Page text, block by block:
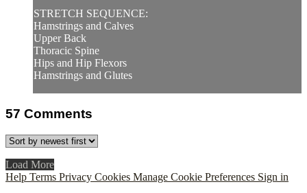
STRETCH SEQUENCE:
Hamstrings and Calves
Upper Back
Thoracic Spine
Hips and Hip Flexors
Hamstrings and Glutes
57 Comments
Load More
Help Terms Privacy Cookies Manage Cookie Preferences Sign in